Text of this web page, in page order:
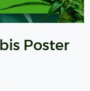
Poster